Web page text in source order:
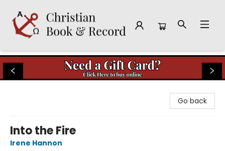
Christian Book & Record
Go back
Into the Fire
Irene Hannon